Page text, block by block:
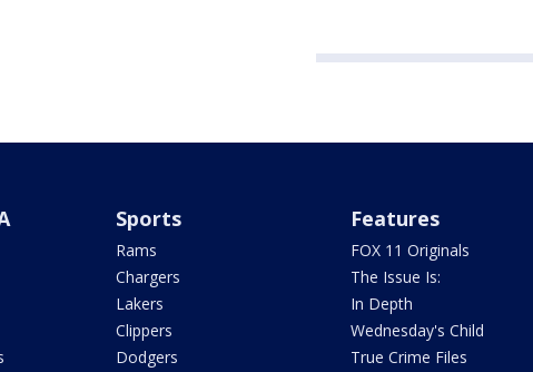
Sports
Rams
Chargers
Lakers
Clippers
Dodgers
Features
FOX 11 Originals
The Issue Is:
In Depth
Wednesday's Child
True Crime Files